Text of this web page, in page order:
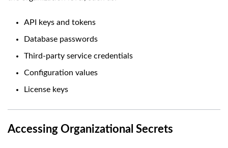
API keys and tokens
Database passwords
Third-party service credentials
Configuration values
License keys
Accessing Organizational Secrets